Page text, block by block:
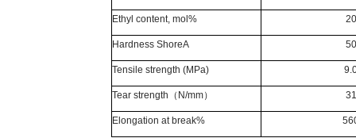
Ethyl content, mol% 20
Hardness ShoreA 50
Tensile strength (MPa)
Tear strength （ N/mm） 31
Elongation at break%